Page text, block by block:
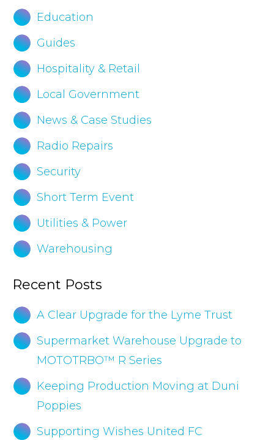
Education
Guides
Hospitality & Retail
Local Government
News & Case Studies
Radio Repairs
Security
Short Term Event
Utilities & Power
Warehousing
Recent Posts
A Clear Upgrade for the Lyme Trust
Supermarket Warehouse Upgrade to
MOTOTRBO™ R Series
Keeping Production Moving at Duni
Poppies
Supporting Wishes United FC